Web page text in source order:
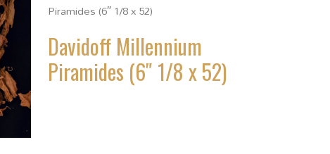
Piramides (6″ 1/8 x 52)
Davidoff Millennium
Piramides (6″ 1/8 x 52)